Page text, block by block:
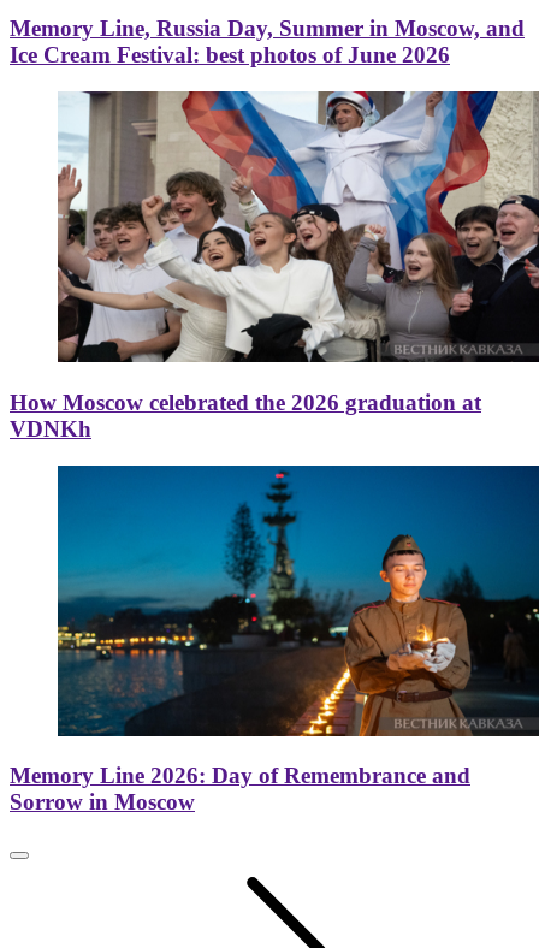
Memory Line, Russia Day, Summer in Moscow, and
Ice Cream Festival: best photos of June 2026
How Moscow celebrated the 2026 graduation at
VDNKh
Memory Line 2026: Day of Remembrance and
Sorrow in Moscow